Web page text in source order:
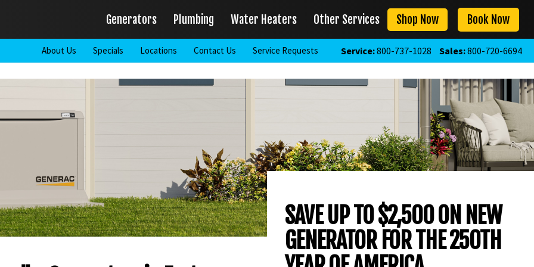
Book Now
Generators Plumbing Water Heaters Other Services Shop Now
Service:800-737-1028 Sales:800-720-6694
About Us Specials Locations Contact Us Service Requests
SAVE UP TO $2,500 ON NEW
GENERATOR FOR THE 250TH